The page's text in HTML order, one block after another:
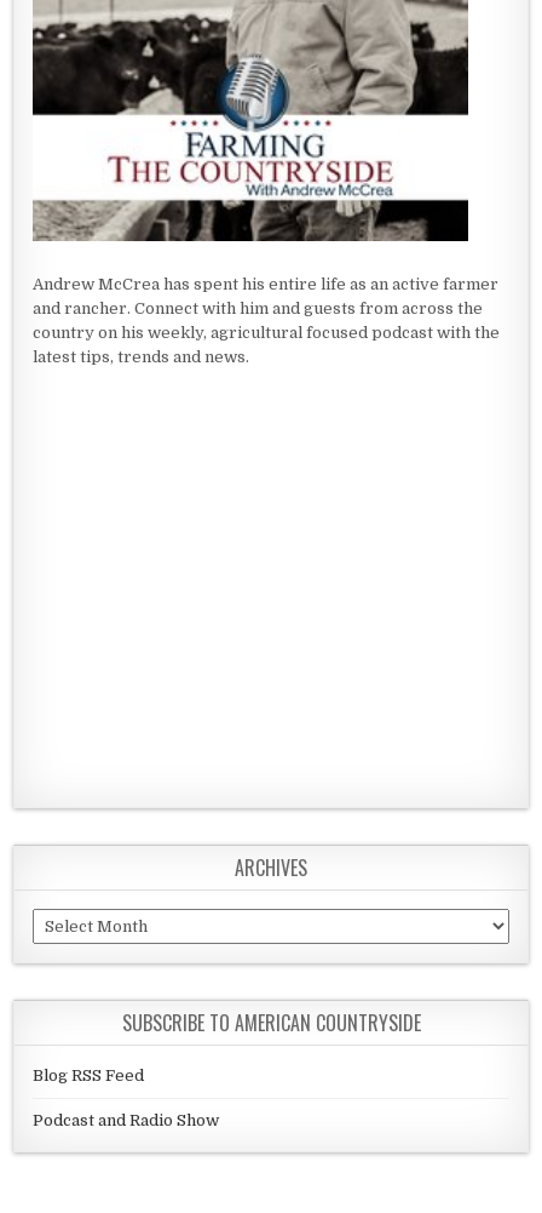
Andrew McCrea has spent his entire life as an active farmer
and rancher. Connect with him and guests from across the
country on his weekly, agricultural focused podcast with the
latest tips, trends and news.
ARCHIVES
Archives
SUBSCRIBE TO AMERICAN COUNTRYSIDE
Blog RSS Feed
Podcast and Radio Show